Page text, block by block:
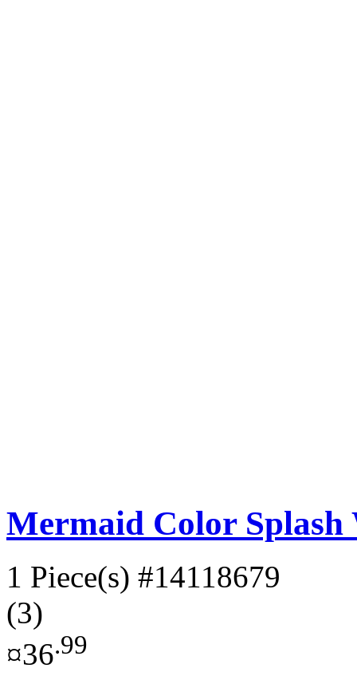
Mermaid Color Splash
1 Piece(s) #14118679
(3)
¤36.99